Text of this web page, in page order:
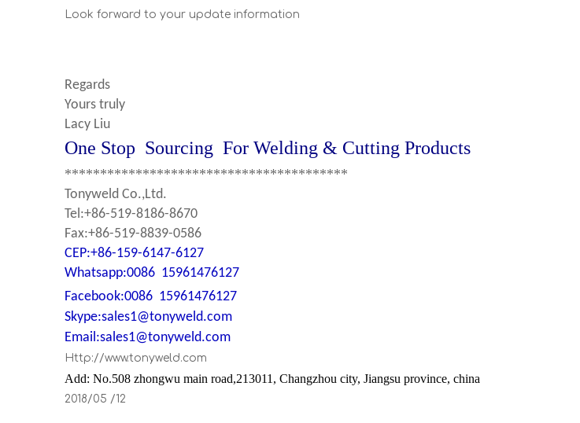
Look forward to your update information
Regards
Yours truly
Lacy Liu
One Stop Sourcing For Welding & Cutting Products
****************************************
Tonyweld Co.,Ltd.
Tel:+86-519-8186-8670
Fax:+86-519-8839-0586
CEP:+86-159-6147-6127
Whatsapp:0086 15961476127
Facebook:0086 15961476127
Skype:sales1@tonyweld.com
Email:sales1@tonyweld.com
Http://www.tonyweld.com
Add: No.508 zhongwu main road,213011, Changzhou city, Jiangsu province, china
2018/05 /12